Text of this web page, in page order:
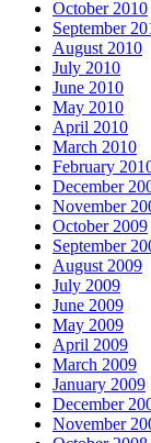
October 2010
September
August 2010
July 2010
June 2010
May 2010
April 2010
March 2010
February
December
November
October 2009
September
August 2009
July 2009
June 2009
May 2009
April 2009
March 2009
January 2009
December
November